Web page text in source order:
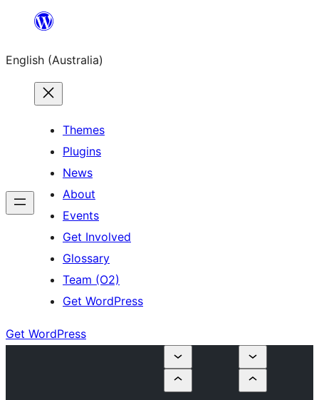
content
English (Australia)
Themes
Plugins
News
About
Events
Get Involved
Glossary
Team (O2)
Get WordPress
Get WordPress